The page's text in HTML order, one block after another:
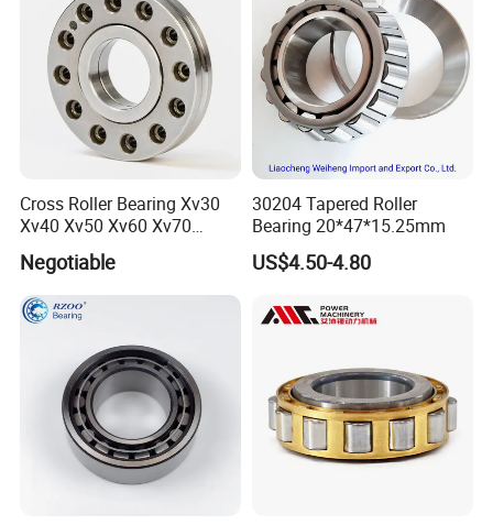
Cross Roller Bearing Xv30
Xv40 Xv50 Xv60 Xv70
Robot Joints Machine
Spindles Gearboxes Agv
MRI Semiconductor
Manufacturing Automotive
Negotiable
30204 Tapered Roller
Bearing 20*47*15.25mm
US$4.50-4.80